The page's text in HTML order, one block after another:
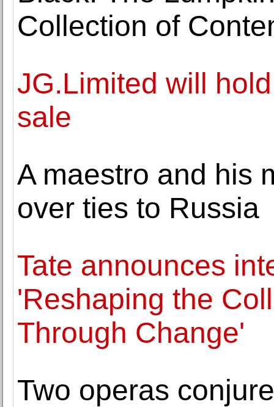
Collection of
JG.Limited will
sale
A maestro and his
over ties to Russia
Tate announces
'Reshaping the
Through Change'
Two operas